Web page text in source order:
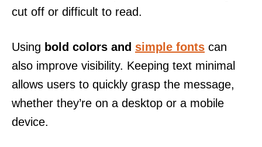
cut off or difficult to read.
Using bold colors and simple fonts can
also improve visibility. Keeping text minimal
allows users to quickly grasp the message,
whether they’re on a desktop or a mobile
device.